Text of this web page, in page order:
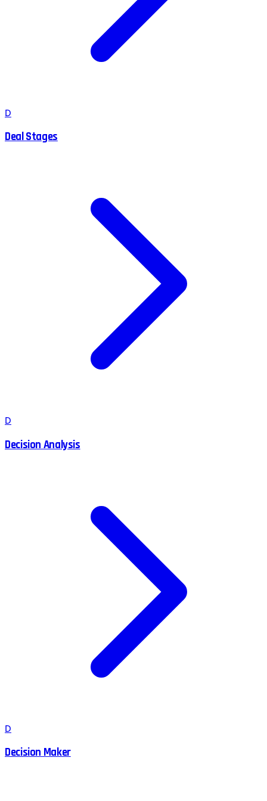
D
Deal Stages
D
Decision Analysis
D
Decision Maker